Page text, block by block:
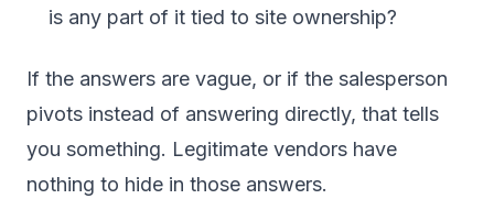
is any part of it tied to site ownership?
If the answers are vague, or if the salesperson
pivots instead of answering directly, that tells
you something. Legitimate vendors have
nothing to hide in those answers.